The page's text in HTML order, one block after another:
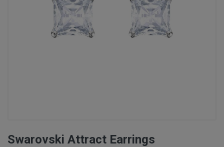
Swarovski Attract Earrings